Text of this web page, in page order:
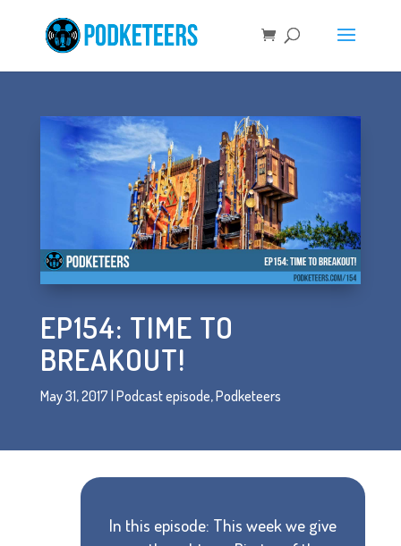
EP154: TIME TO
BREAKOUT!
May 31, 2017 | Podcast episode,Podketeers
In this episode: This week we give